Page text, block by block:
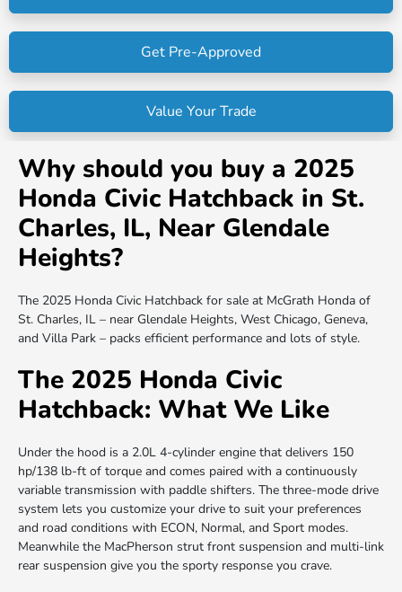
Get Pre-Approved
Value Your Trade
Why should you buy a 2025
Honda Civic Hatchback in St.
Charles, IL, Near Glendale
Heights?
The 2025 Honda Civic Hatchback for sale at McGrath Honda of
St. Charles, IL – near Glendale Heights, West Chicago, Geneva,
and Villa Park – packs efficient performance and lots of style.
The 2025 Honda Civic
Hatchback: What We Like
Under the hood is a 2.0L 4-cylinder engine that delivers 150
hp/138 lb-ft of torque and comes paired with a continuously
variable transmission with paddle shifters. The three-mode drive
system lets you customize your drive to suit your preferences
and road conditions with ECON, Normal, and Sport modes.
Meanwhile the MacPherson strut front suspension and multi-link
rear suspension give you the sporty response you crave.